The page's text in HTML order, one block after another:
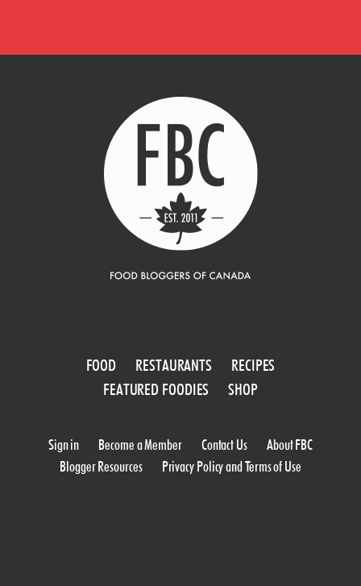
FOOD RESTAURANTS
RECIPES
FEATURED FOODIES
SHOP
Sign in Become a Member Contact Us
About FBC
Blogger Resources
Privacy Policy and Terms of Use